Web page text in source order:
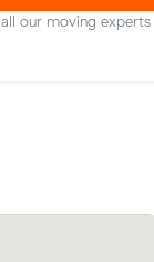
our moving experts